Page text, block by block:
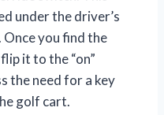
under the driver’s
Once you find the
it to the “on”
the need for a key
golf cart.